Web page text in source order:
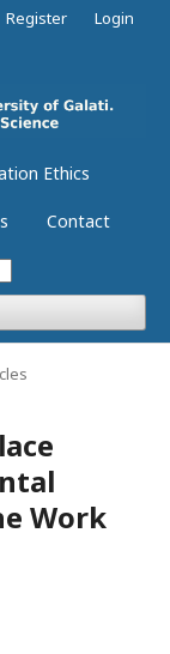
Ethics
Contact
Register Login
Work